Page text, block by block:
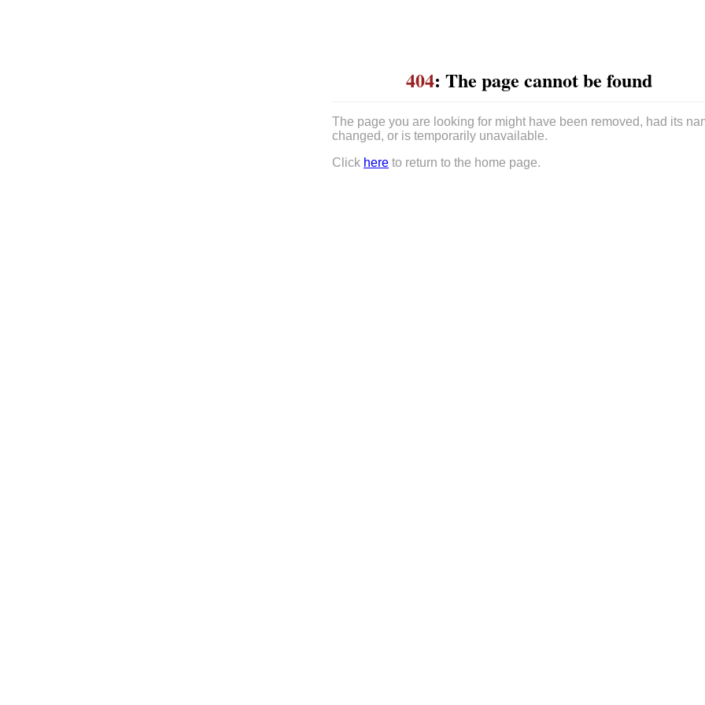
404: The page cannot be found
The page you are looking for might have been removed, had its
changed, or is temporarily unavailable.
Click here to return to the home page.